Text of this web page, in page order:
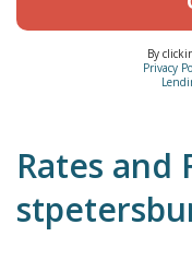
By
Privacy
Rates and